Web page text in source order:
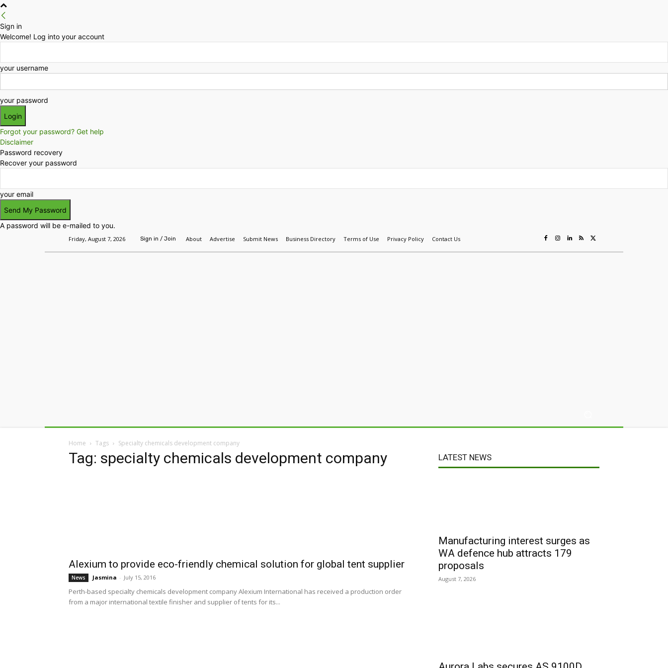
Sign in
Welcome! Log into your account
your username
your password
Forgot your password? Get help
Disclaimer
Password recovery
Recover your password
your email
A password will be e-mailed to you.
Friday, August 7, 2026 Sign in / Join About Advertise Submit News Business Directory Terms of Use Privacy Policy Contact Us
Home Tags Specialty chemicals development company
Tag: specialty chemicals development company
Alexium to provide eco-friendly chemical solution for global tent supplier
News Jasmina - July 15, 2016
Perth-based specialty chemicals development company Alexium International has received a production order
from a major international textile finisher and supplier of tents for its...
LATEST NEWS
Manufacturing interest surges as
WA defence hub attracts 179
proposals
August 7, 2026